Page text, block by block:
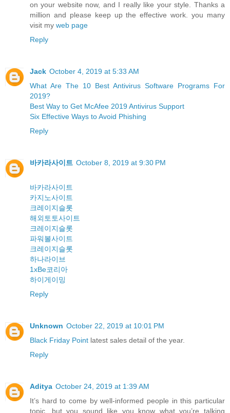
on your website now, and I really like your style. Thanks a
million and please keep up the effective work. you many
visit my web page
Reply
Jack October 4, 2019 at 5:33 AM
What Are The 10 Best Antivirus Software Programs For
2019?
Best Way to Get McAfee 2019 Antivirus Support
Six Effective Ways to Avoid Phishing
Reply
바카라사이트 October 8, 2019 at 9:30 PM
바카라사이트
카지노사이트
크레이지슬롯
해외토토사이트
크레이지슬롯
파워볼사이트
크레이지슬롯
하나라이브
1xBe코리아
하이게이밍
Reply
Unknown October 22, 2019 at 10:01 PM
Black Friday Point latest sales detail of the year.
Reply
Aditya October 24, 2019 at 1:39 AM
It’s hard to come by well-informed people in this particular
topic, but you sound like you know what you’re talking